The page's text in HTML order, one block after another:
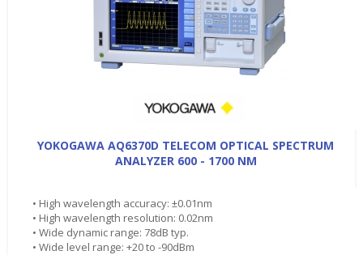
YOKOGAWA AQ6370D TELECOM OPTICAL SPECTRUM
ANALYZER 600 - 1700 NM
• High wavelength accuracy: ±0.01nm
• High wavelength resolution: 0.02nm
• Wide dynamic range: 78dB typ.
• Wide level range: +20 to -90dBm